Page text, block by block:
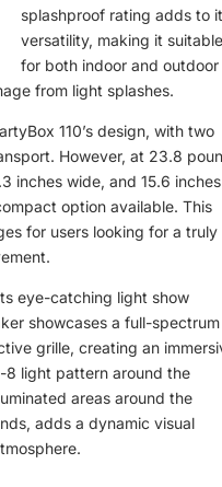
splashproof rating adds to
versatility, making it suitable
for both indoor and outdoor
from light splashes.
110’s design, with two
However, at 23.8
inches wide, and 15.6 inches
option available. This
for users looking for a truly
eye-catching light show
showcases a full-spectrum
grille, creating an
8 light pattern around the
areas around the
adds a dynamic visual